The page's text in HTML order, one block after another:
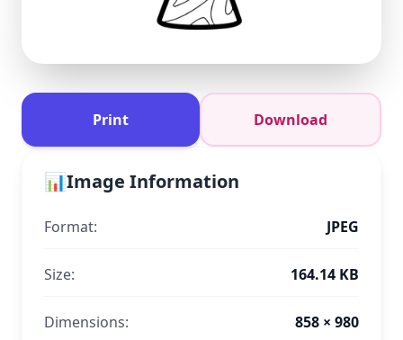
Print Download
📊Image Information
Format: JPEG
Size: 164.14 KB
Dimensions: 858 × 980